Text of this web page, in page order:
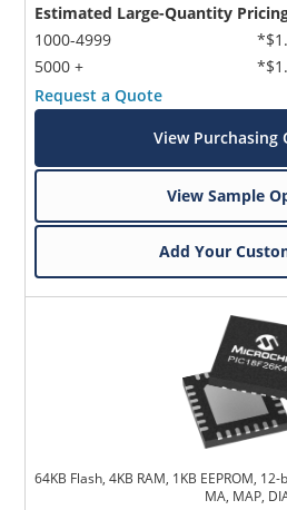
Estimated Large-Quantity
1000-4999
5000 +
Request a Quote
View Purchasing
View Sample
Add Your
64KB Flash, 4KB RAM, 1KB EEPROM,
MA, MAP,